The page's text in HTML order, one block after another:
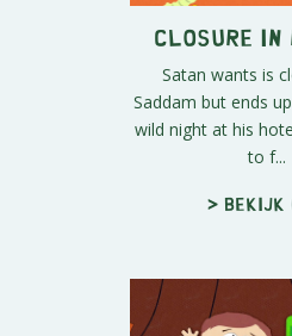
Closure in
Satan wants is
Saddam but ends
wild night at his
to f...
> Bekijk